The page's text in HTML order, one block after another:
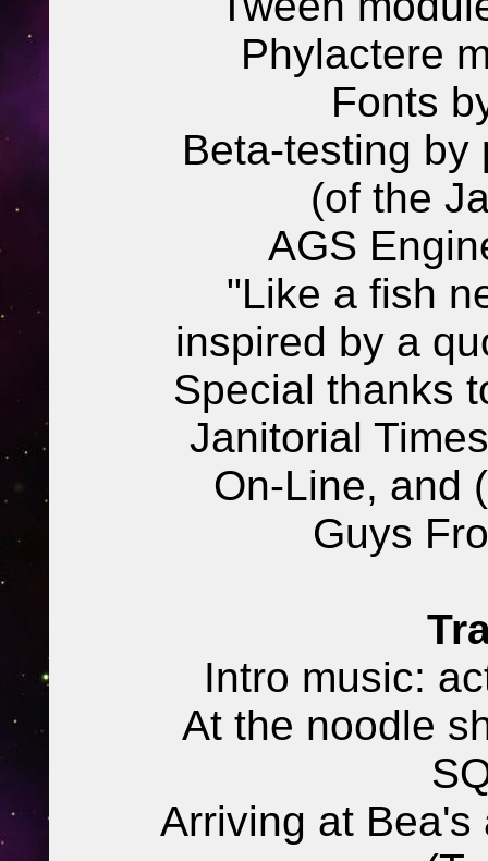
Phylactere
Fonts
Beta-testing by
(of the
AGS
"Like a fish
inspired by a
Special thanks
Janitorial
On-Line, and
Guys
Intro music:
At the noodle
Arriving at Bea's